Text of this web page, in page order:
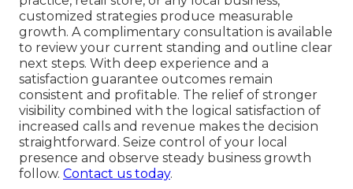
customized strategies produce measurable
growth. A complimentary consultation is available
to review your current standing and outline clear
next steps. With deep experience and a
satisfaction guarantee outcomes remain
consistent and profitable. The relief of stronger
visibility combined with the logical satisfaction of
increased calls and revenue makes the decision
straightforward. Seize control of your local
presence and observe steady business growth
follow. Contact us today.